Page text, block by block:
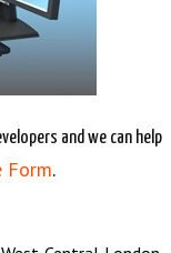
and we can help
Form.